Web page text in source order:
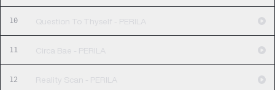
10 Question To Thyself - PERILA
11 Circa Bae - PERILA
12 Reality Scan - PERILA